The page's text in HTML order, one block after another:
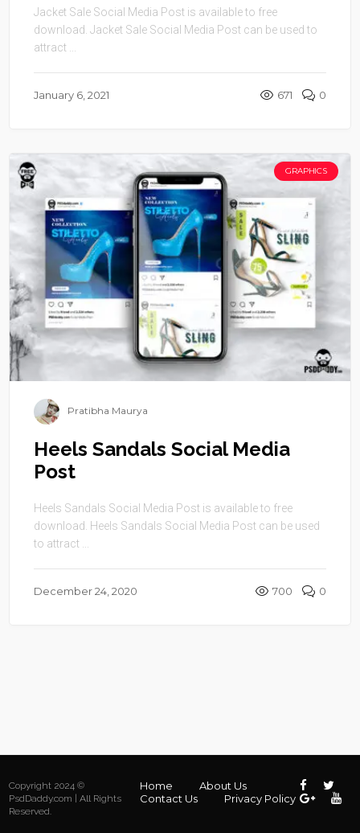
Jacket Sale Social Media Post is available to free
download. Jacket Sale Social Media Post can be used to
attract ...
January 6, 2021 671 0
GRAPHICS
Pratibha Maurya
Heels Sandals Social Media
Post
Heels Sandals Social Media Post is available to free
download. Heels Sandals Social Media Post can be used
to attract ...
December 24, 2020 700 0
Copyright 2024 ©
PsdDaddy.com | All Rights
Reserved.
Home
About Us
Contact Us
Privacy Policy